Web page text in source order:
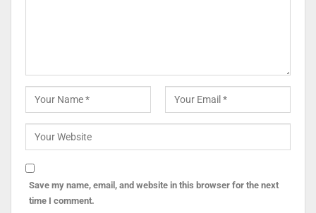
Save my name, email, and website in this browser for the next
time I comment.